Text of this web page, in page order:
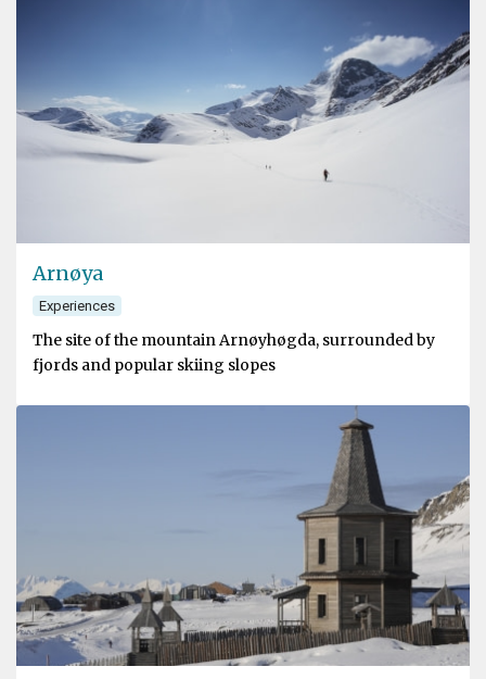
Arnøya
Experiences
The site of the mountain Arnøyhøgda, surrounded by
fjords and popular skiing slopes